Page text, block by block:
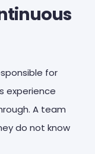
for
experience
A team
do not know